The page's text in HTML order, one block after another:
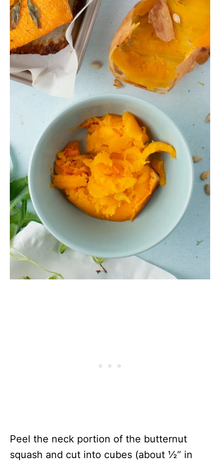
Peel the neck portion of the butternut
squash and cut into cubes (about ½” in